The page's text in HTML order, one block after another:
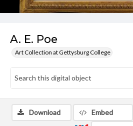
A. E. Poe
Art Collection at Gettysburg College
Download Embed